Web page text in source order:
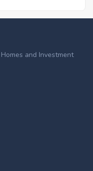
and Investment